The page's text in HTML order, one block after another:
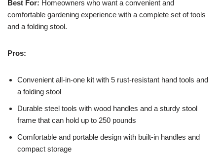
Best For: Homeowners who want a convenient and
comfortable gardening experience with a complete set of tools
and a folding stool.
Pros:
Convenient all-in-one kit with 5 rust-resistant hand tools and
a folding stool
Durable steel tools with wood handles and a sturdy stool
frame that can hold up to 250 pounds
Comfortable and portable design with built-in handles and
compact storage